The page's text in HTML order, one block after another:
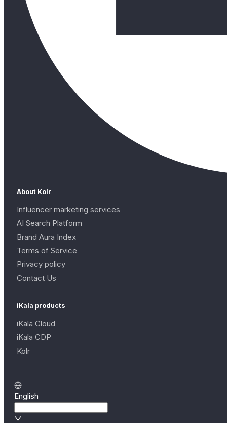
About Kolr
Influencer marketing services
AI Search Platform
Brand Aura Index
Terms of Service
Privacy policy
Contact Us
iKala products
iKala Cloud
iKala CDP
Kolr
English